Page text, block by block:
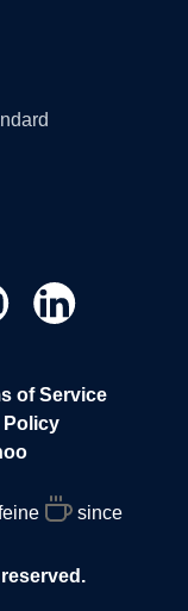
of Service
Policy
since